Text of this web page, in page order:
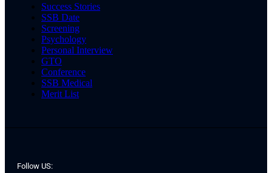
Success Stories
SSB Date
Screening
Psychology
Personal Interview
GTO
Conference
SSB Medical
Merit List
Follow US: